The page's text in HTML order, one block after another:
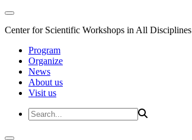
Center for Scientific Workshops in All Disciplines
Program
Organize
News
About us
Visit us